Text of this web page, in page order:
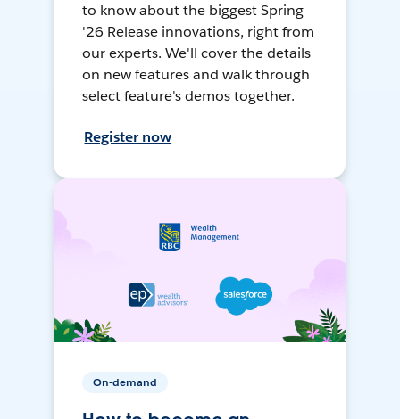
to know about the biggest Spring
'26 Release innovations, right from
our experts. We'll cover the details
on new features and walk through
select feature's demos together.
Register now
On-demand